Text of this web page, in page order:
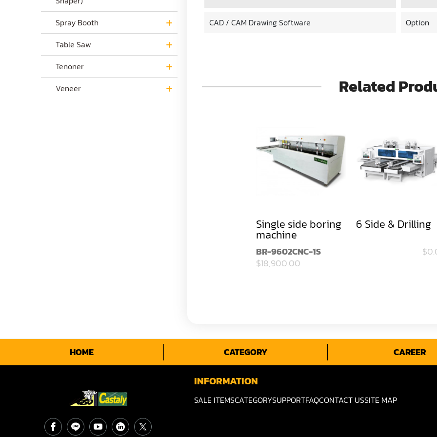
Spray Booth
Table Saw
Tenoner
Veneer
CAD / CAM Drawing Software Option
Related
Single side boring
machine
BR-9602CNC-1S
$18,900.00
6 Side & Drilling
HOME CATEGORY CAREER
INFORMATION
SALE ITEMSCATEGORYSUPPORTFAQCONTACT USSITE MAP